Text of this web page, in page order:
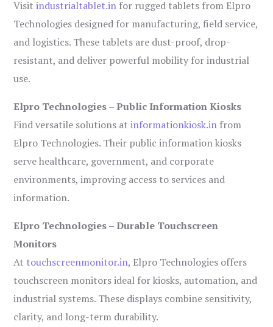
Visitindustrialtablet.in for rugged tablets from Elpro
Technologies designed for manufacturing, field service,
and logistics. These tablets are dust-proof, drop-
resistant, and deliver powerful mobility for industrial
use.
Elpro Technologies – Public Information Kiosks
Find versatile solutions atinformationkiosk.in from
Elpro Technologies. Their public information kiosks
serve healthcare, government, and corporate
environments, improving access to services and
information.
Elpro Technologies – Durable Touchscreen
Monitors
At touchscreenmonitor.in, Elpro Technologies offers
touchscreen monitors ideal for kiosks, automation, and
industrial systems. These displays combine sensitivity,
clarity, and long-term durability.